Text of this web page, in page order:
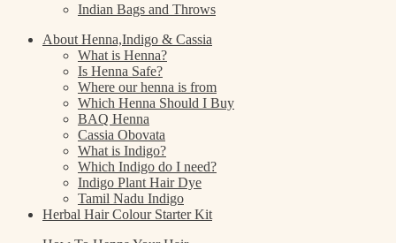
Indian Bags and Throws
About Henna,Indigo & Cassia
What is Henna?
Is Henna Safe?
Where our henna is from
Which Henna Should I Buy
BAQ Henna
Cassia Obovata
What is Indigo?
Which Indigo do I need?
Indigo Plant Hair Dye
Tamil Nadu Indigo
Herbal Hair Colour Starter Kit